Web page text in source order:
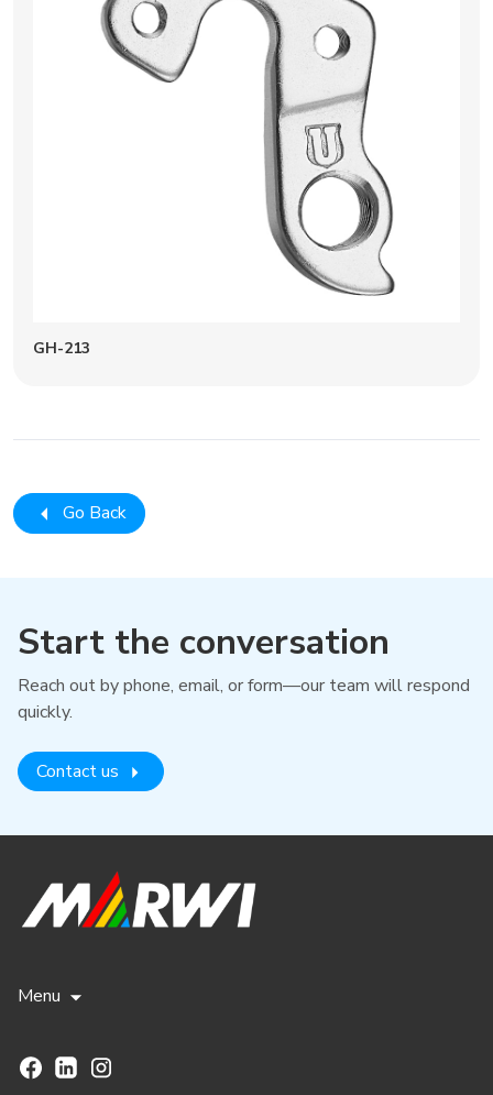
GH-213
Go Back
Start the conversation
Reach out by phone, email, or form—our team will respond
quickly.
Contact us
Menu